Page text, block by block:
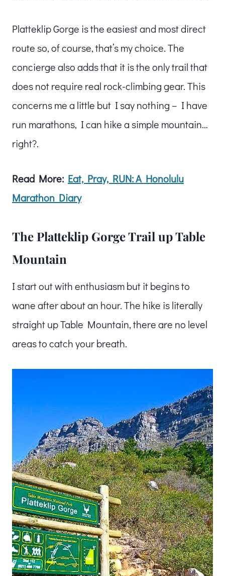
Platteklip Gorge is the easiest and most direct
route so, of course, that’s my choice. The
concierge also adds that it is the only trail that
does not require real rock-climbing gear. This
concerns me a little but I say nothing – I have
run marathons, I can hike a simple mountain…
right?.
Read More: Eat, Pray, RUN: A Honolulu
Marathon Diary
The Platteklip Gorge Trail up Table
Mountain
I start out with enthusiasm but it begins to
wane after about an hour. The hike is literally
straight up Table Mountain, there are no level
areas to catch your breath.